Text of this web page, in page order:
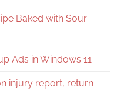
Baked with Sour
Ads in Windows 11
injury report, return